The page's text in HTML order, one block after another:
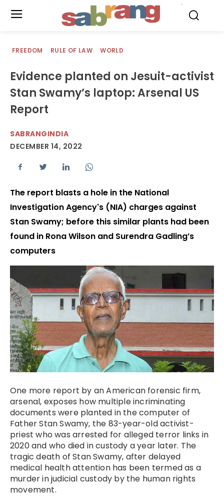
FREEDOM RULE OF LAW WORLD
Evidence planted on Jesuit-activist
Stan Swamy’s laptop: Arsenal US
Report
SABRANGINDIA
DECEMBER 14, 2022
The report blasts a hole in the National
Investigation Agency's (NIA) charges against
Stan Swamy; before this similar plants had been
found in Rona Wilson and Surendra Gadling’s
computers
One more report by an American forensic firm,
arsenal, exposes how multiple incriminating
documents were planted in the computer of
Father Stan Swamy, the 83-year-old activist-
priest who was arrested for alleged terror links in
2020 and who died in custody a year later. The
tragic death of Stan Swamy, after delayed
medical health attention has been termed as a
murder in judicial custody by the human rights
movement.